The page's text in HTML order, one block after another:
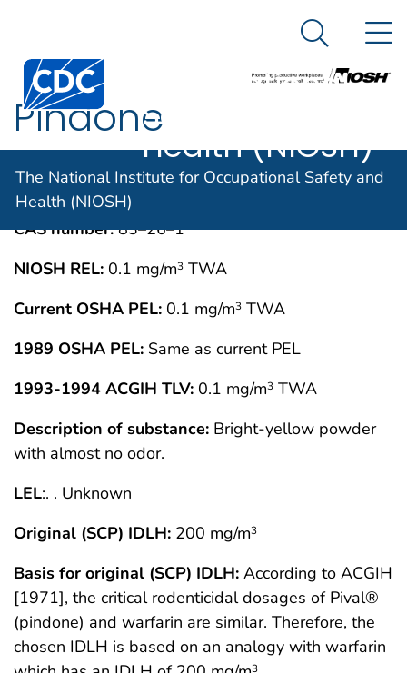
An official website of the United States government
Centers for Disease Control and Prevention. CDC
The National
Institute for
Occupational
Safety and
Health (NIOSH)
Search
The National Institute for Occupational Safety and
Health (NIOSH)
Pindone
MAY 1994
IMMEDIATELY DANGEROUS TO LIFE OR
HEALTH CONCENTRATIONS (IDLH)
CAS number:83–26–1
NIOSH REL: 0.1 mg/m3 TWA
Current OSHA PEL: 0.1 mg/m3 TWA
1989 OSHA PEL: Same as current PEL
1993-1994 ACGIH TLV: 0.1 mg/m3 TWA
Description of substance: Bright-yellow powder
with almost no odor.
LEL:. . Unknown
Original (SCP) IDLH: 200 mg/m3
Basis for original (SCP) IDLH: According to ACGIH
[1971], the critical rodenticidal dosages of Pival®
(pindone) and warfarin are similar. Therefore, the
chosen IDLH is based on an analogy with warfarin
3